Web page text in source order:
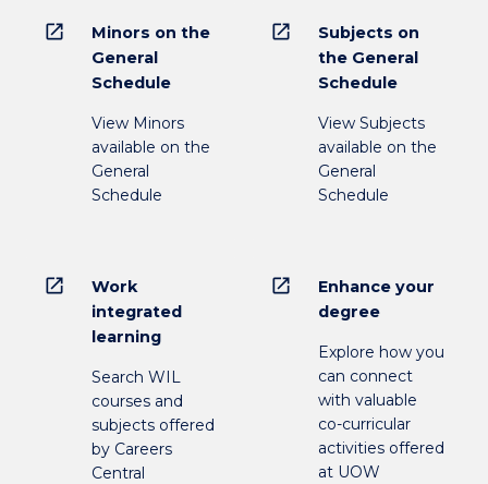
open_in_new
Minors on the
General
Schedule
View Minors
available on the
General
Schedule
open_in_new
Subjects on
the General
Schedule
View Subjects
available on the
General
Schedule
open_in_new
Work
integrated
learning
Search WIL
courses and
subjects offered
by Careers
Central
open_in_new
Enhance your
degree
Explore how you
can connect
with valuable
co-curricular
activities offered
at UOW